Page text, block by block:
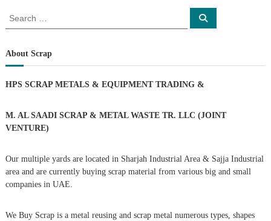
o
t
n
a
v
r
c
f
r
:
S
About Scrap
HPS SCRAP METALS & EQUIPMENT TRADING &
M. AL SAADI SCRAP & METAL WASTE TR. LLC (JOINT
VENTURE)
Our multiple yards are located in Sharjah Industrial Area & Sajja Industrial
area and are currently buying scrap material from various big and small
companies in UAE.
We Buy Scrap is a metal reusing and scrap metal numerous types, shapes